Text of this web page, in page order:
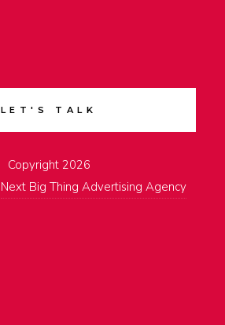
LET'S TALK
Copyright 2026
Next Big Thing Advertising Agency